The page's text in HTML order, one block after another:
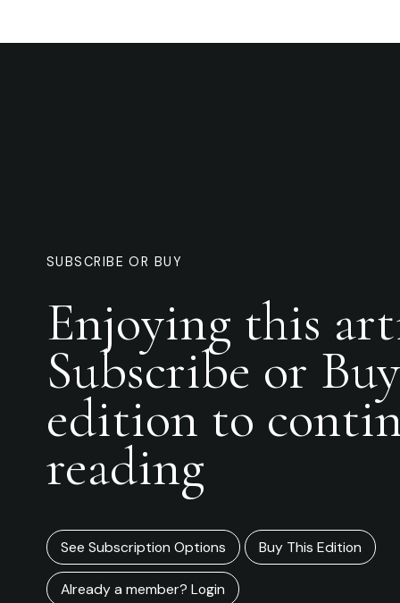
SUBSCRIBE OR BUY
Enjoying this
Subscribe or
edition to
reading
See Subscription Options Buy This Edition
Already a member? Login